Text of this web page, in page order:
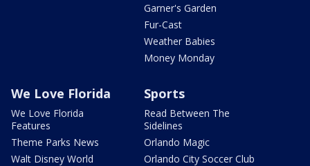
Garner's Garden
Fur-Cast
Weather Babies
Money Monday
We Love Florida
We Love Florida
Features
Theme Parks News
Walt Disney World
Sports
Read Between The
Sidelines
Orlando Magic
Orlando City Soccer Club